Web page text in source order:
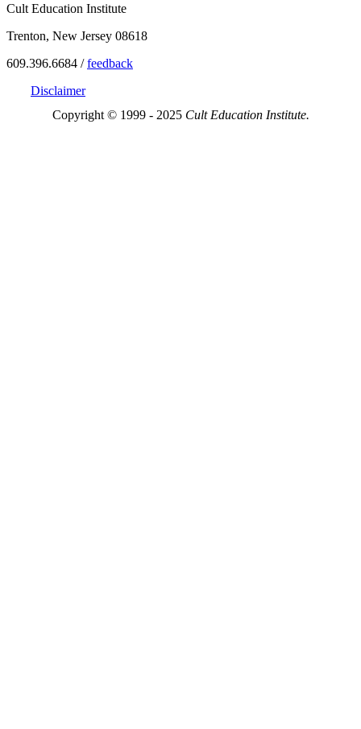
Cult Education Institute
Trenton, New Jersey 08618
609.396.6684 /feedback
Disclaimer
Copyright © 1999 - 2025 Cult Education Institute.